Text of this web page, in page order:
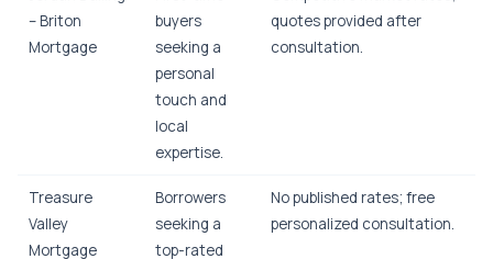
– Briton
Mortgage
buyers
seeking a
personal
touch and
local
expertise.
quotes provided after
consultation.
Treasure
Valley
Mortgage
Borrowers
seeking a
top-rated
No published rates; free
personalized consultation.